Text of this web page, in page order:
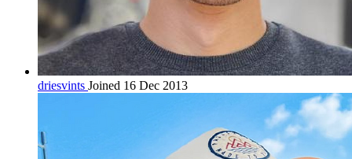
driesvints Joined 16 Dec 2013